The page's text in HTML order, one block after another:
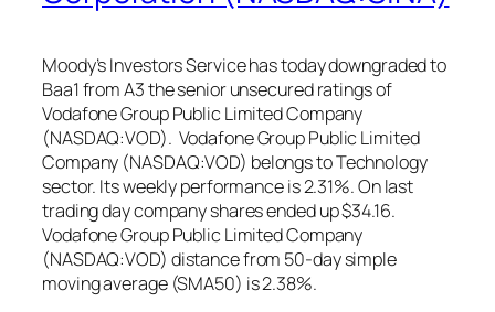
Moody’s Investors Service has today downgraded to
Baa1 from A3 the senior unsecured ratings of
Vodafone Group Public Limited Company
(NASDAQ:VOD). Vodafone Group Public Limited
Company (NASDAQ:VOD) belongs to Technology
sector. Its weekly performance is 2.31%. On last
trading day company shares ended up $34.16.
Vodafone Group Public Limited Company
(NASDAQ:VOD) distance from 50-day simple
moving average (SMA50) is 2.38%.